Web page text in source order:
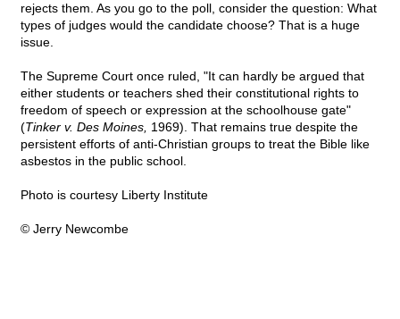
rejects them. As you go to the poll, consider the question: What
types of judges would the candidate choose? That is a huge
issue.
The Supreme Court once ruled, "It can hardly be argued that
either students or teachers shed their constitutional rights to
freedom of speech or expression at the schoolhouse gate"
(Tinker v. Des Moines, 1969). That remains true despite the
persistent efforts of anti-Christian groups to treat the Bible like
asbestos in the public school.
Photo is courtesy Liberty Institute
© Jerry Newcombe